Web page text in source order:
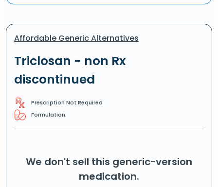
Affordable Generic Alternatives
Triclosan - non Rx
discontinued
Prescription Not Required
Formulation:
We don't sell this generic-version
medication.